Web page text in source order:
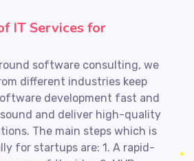
IT Services for
software consulting, we
different industries keep
development fast and
and deliver high-quality
The main steps which is
for startups are: 1. A rapid-